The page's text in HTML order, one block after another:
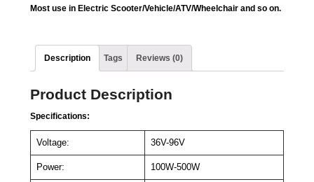
Most use in Electric Scooter/Vehicle/ATV/Wheelchair and so on.
Description Tags Reviews (0)
Product Description
Specifications:
Voltage: 36V-96V
Power: 100W-500W